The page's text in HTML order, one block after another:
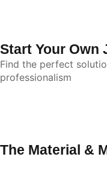
Start Your Own
Find the perfect
professionalism
The Material &